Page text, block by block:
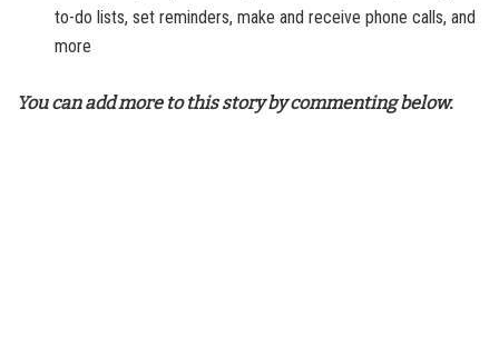
to-do lists, set reminders, make and receive phone calls, and
more
You can add more to this story by commenting below.